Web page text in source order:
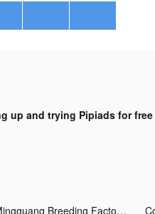
up and trying Pipiads for
Mingguang Breeding Factory tiktok ads